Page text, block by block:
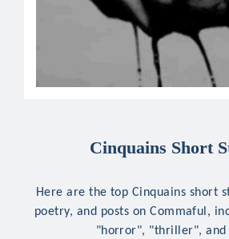
Cinquains Short
Here are the top Cinquains short
poetry, and posts on Commaful,
"horror", "thriller", and